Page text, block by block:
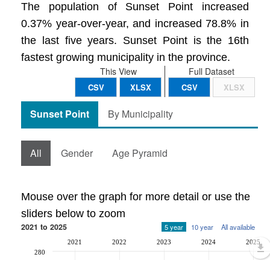
The population of Sunset Point increased
0.37% year-over-year, and increased 78.8% in
the last five years. Sunset Point is the 16th
fastest growing municipality in the province.
Full Dataset
CSV XLSX
This View
CSV XLSX
Sunset Point By Municipality
All Gender Age Pyramid
Mouse over the graph for more detail or use the
sliders below to zoom
2021 to 2025 5 year 10 year All available
2021 2022 2023 2024 2025
280